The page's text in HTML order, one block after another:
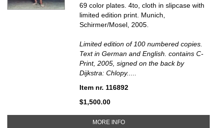
69 color plates. 4to, cloth in slipcase with
limited edition print. Munich,
Schirmer/Mosel, 2005.
Limited edition of 100 numbered copies.
Text in German and English. contains C-
Print, 2005, signed on the back by
Dijkstra: Chlopy.....
Item nr. 116892
$1,500.00
MORE INFOABOUT RINEKE DIJKSTRA: